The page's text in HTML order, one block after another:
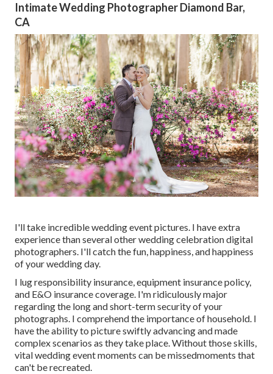
Intimate Wedding Photographer Diamond Bar,
CA
I'll take incredible wedding event pictures. I have extra
experience than several other wedding celebration digital
photographers. I'll catch the fun, happiness, and happiness
of your wedding day.
I lug responsibility insurance, equipment insurance policy,
and E&O insurance coverage. I'm ridiculously major
regarding the long and short-term security of your
photographs. I comprehend the importance of household. I
have the ability to picture swiftly advancing and made
complex scenarios as they take place. Without those skills,
vital wedding event moments can be missedmoments that
can't be recreated.